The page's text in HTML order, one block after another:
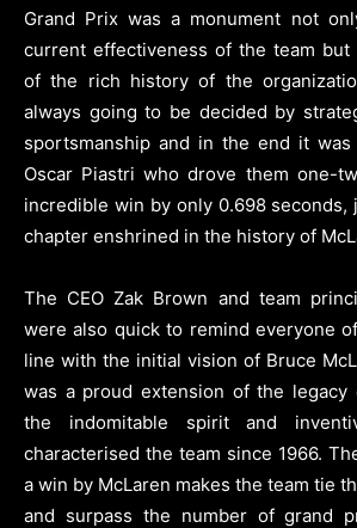
Grand Prix was a monument not
current effectiveness of the team but
of the rich history of the
always going to be decided by
sportsmanship and in the end it was
Oscar Piastri who drove them one-
incredible win by only 0.698 seconds,
chapter enshrined in the history of
The CEO Zak Brown and team
were also quick to remind everyone
line with the initial vision of Bruce
was a proud extension of the legacy
the indomitable spirit and
characterised the team since 1966.
a win by McLaren makes the team tie
and surpass the number of grand